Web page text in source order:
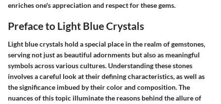
enriches one's appreciation and respect for these gems.
Preface to Light Blue Crystals
Light blue crystals hold a special place in the realm of gemstones,
serving not just as beautiful adornments but also as meaningful
symbols across various cultures. Understanding these stones
involves a careful look at their defining characteristics, as well as
the significance imbued by their color and composition. The
nuances of this topic illuminate the reasons behind the allure of